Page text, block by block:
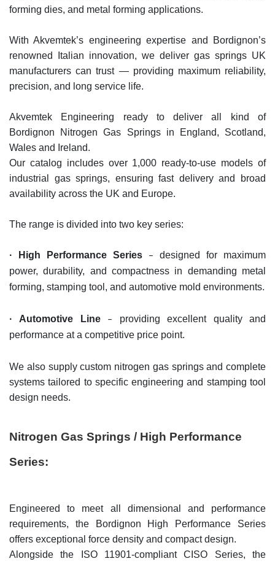
forming dies, and metal forming applications.
With Akvemtek’s engineering expertise and Bordignon’s
renowned Italian innovation, we deliver gas springs UK
manufacturers can trust — providing maximum reliability,
precision, and long service life.
Akvemtek Engineering ready to deliver all kind of
Bordignon Nitrogen Gas Springs in England, Scotland,
Wales and Ireland.
Our catalog includes over 1,000 ready-to-use models of
industrial gas springs, ensuring fast delivery and broad
availability across the UK and Europe.
The range is divided into two key series:
· High Performance Series –
designed for maximum
power, durability, and compactness in demanding metal
forming, stamping tool, and automotive mold environments.
· Automotive Line – providing excellent quality and
performance at a competitive price point.
We also supply custom nitrogen gas springs and complete
systems tailored to specific engineering and stamping tool
design needs.
Nitrogen Gas Springs / High Performance
Series:
Engineered to meet all dimensional and performance
requirements, the Bordignon High Performance Series
offers exceptional force density and compact design.
Alongside the ISO 11901-compliant CISO Series, the